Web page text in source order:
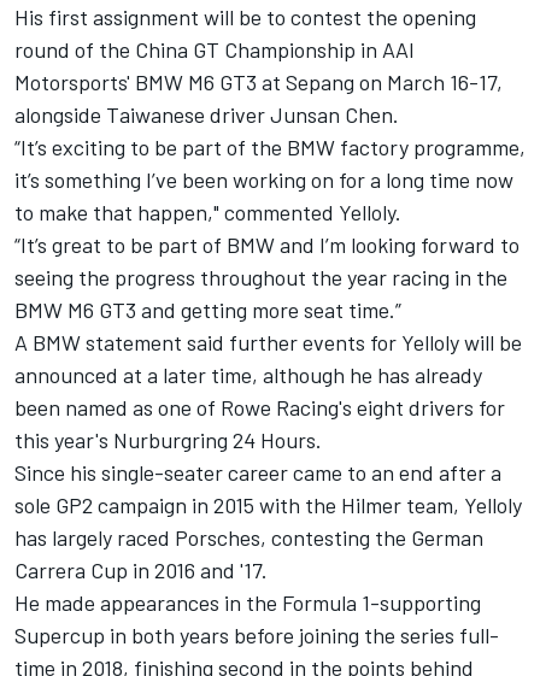
His first assignment will be to contest the opening
round of the China GT Championship in AAI
Motorsports' BMW M6 GT3 at Sepang on March 16-17,
alongside Taiwanese driver Junsan Chen.
“It’s exciting to be part of the BMW factory programme,
it’s something I’ve been working on for a long time now
to make that happen," commented Yelloly.
“It’s great to be part of BMW and I’m looking forward to
seeing the progress throughout the year racing in the
BMW M6 GT3 and getting more seat time.”
A BMW statement said further events for Yelloly will be
announced at a later time, although he has already
been named as one of Rowe Racing's eight drivers for
this year's Nurburgring 24 Hours.
Since his single-seater career came to an end after a
sole GP2 campaign in 2015 with the Hilmer team, Yelloly
has largely raced Porsches, contesting the German
Carrera Cup in 2016 and '17.
He made appearances in the Formula 1-supporting
Supercup in both years before joining the series full-
time in 2018, finishing second in the points behind